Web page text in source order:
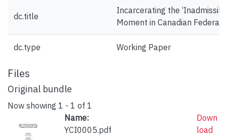
dc.title
Incarcerating the
Moment in Canadian Federal
dc.type Working Paper
Files
Original bundle
Now showing 1 - 1 of 1
Name:
YCI0005.pdf
Down
load